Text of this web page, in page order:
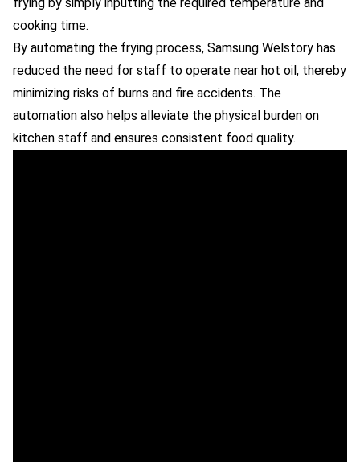
cooking time.
By automating the frying process, Samsung Welstory has
reduced the need for staff to operate near hot oil, thereby
minimizing risks of burns and fire accidents. The
automation also helps alleviate the physical burden on
kitchen staff and ensures consistent food quality.